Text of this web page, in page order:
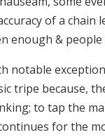
of a
enough &
notable
tripe because,
to tap the
for the